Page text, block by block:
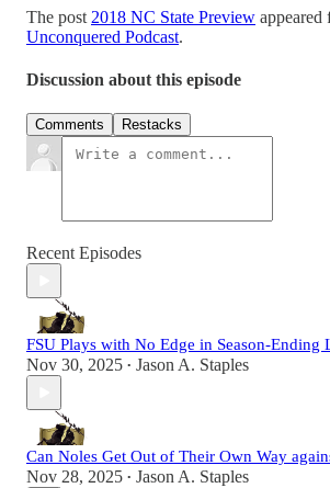
The post 2018 NC State Preview appeared
Unconquered Podcast.
Discussion about this episode
Comments Restacks
Recent Episodes
FSU Plays with No Edge in Season-Ending
Nov 30, 2025 • Jason A. Staples
Can Noles Get Out of Their Own Way
Nov 28, 2025 • Jason A. Staples